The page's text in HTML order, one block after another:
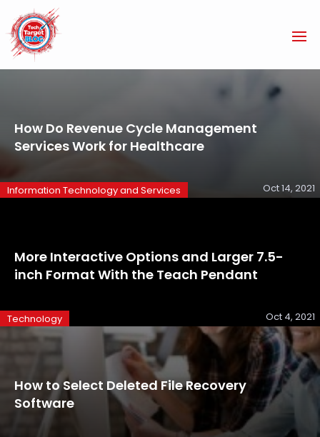
How Do Revenue Cycle Management
Services Work for Healthcare
Information Technology and Services Oct 14, 2021
More Interactive Options and Larger 7.5-
inch Format With the Teach Pendant
Technology Oct 4, 2021
How to Select Deleted File Recovery
Software